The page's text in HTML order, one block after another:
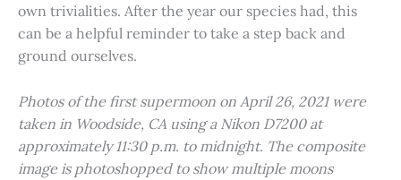
own trivialities. After the year our species had, this
can be a helpful reminder to take a step back and
ground ourselves.
Photos of the first supermoon on April 26, 2021 were
taken in Woodside, CA using a Nikon D7200 at
approximately 11:30 p.m. to midnight. The composite
image is photoshopped to show multiple moons